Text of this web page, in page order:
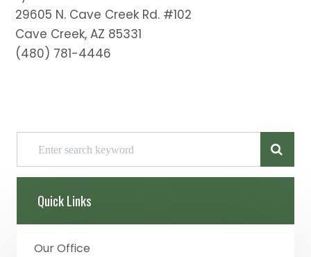
29605 N. Cave Creek Rd. #102
Cave Creek, AZ 85331
(480) 781-4446
Quick Links
Our Office